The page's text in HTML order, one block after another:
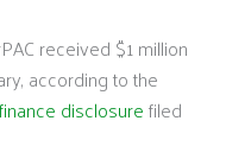
received $1 million
according to the
disclosurefiled